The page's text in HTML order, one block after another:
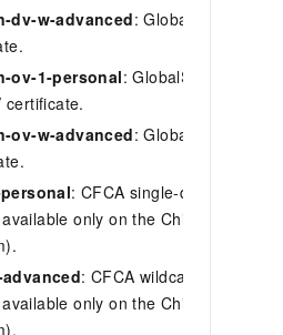
dv-w-advanced: GlobalSign wildcard
ov-1-personal: GlobalSign single-
certificate.
ov-w-advanced: GlobalSign wildcard
: CFCA single-domain OV
only on the China site
: CFCA wildcard OV
only on the China site